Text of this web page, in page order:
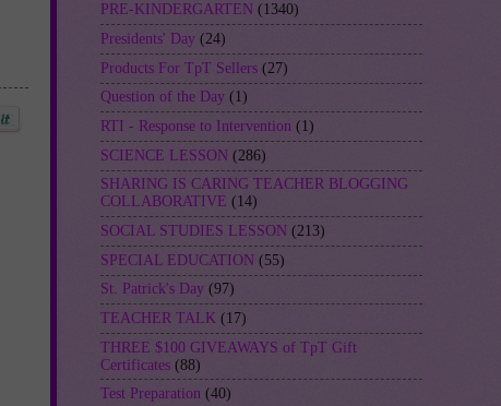
PRE-KINDERGARTEN (1340)
Presidents' Day (24)
Products For TpT Sellers (27)
Question of the Day (1)
RTI - Response to Intervention (1)
SCIENCE LESSON (286)
SHARING IS CARING TEACHER BLOGGING
COLLABORATIVE (14)
SOCIAL STUDIES LESSON (213)
SPECIAL EDUCATION (55)
St. Patrick's Day (97)
TEACHER TALK (17)
THREE $100 GIVEAWAYS of TpT Gift
Certificates (88)
Test Preparation (40)